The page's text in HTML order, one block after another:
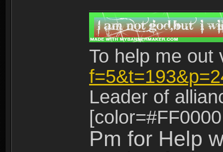
To help me
Leader of
Pm for Help